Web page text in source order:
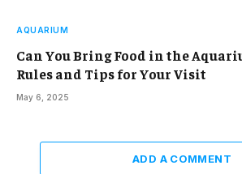
AQUARIUM
Can You Bring Food in the
Rules and Tips for Your Visit
May 6, 2025
ADD A COMMENT